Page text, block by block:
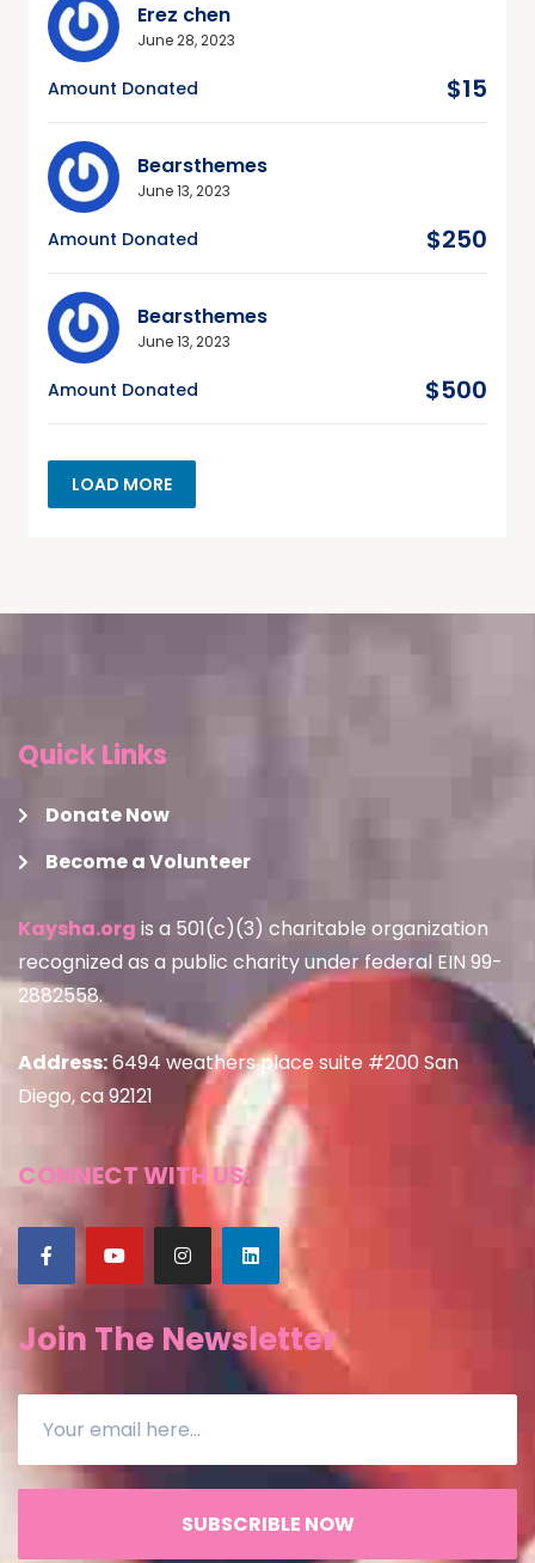
Erez chen
June 28, 2023
Amount Donated $15
Bearsthemes
June 13, 2023
Amount Donated $250
Bearsthemes
June 13, 2023
Amount Donated $500
LOAD MORE
Quick Links
Donate Now
Become a Volunteer
Kaysha.org is a 501(c)(3) charitable organization
recognized as a public charity under federal EIN 99-
2882558.
Address:6494 weathers place suite #200 San
Diego, ca 92121
CONNECT WITH US:
Join The Newsletter
SUBSCRIBLE NOW